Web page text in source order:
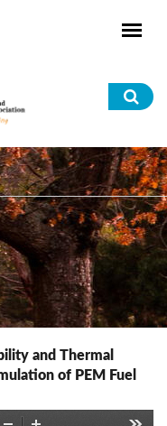
and Thermal
of PEM Fuel